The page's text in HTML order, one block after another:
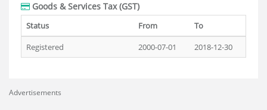
Goods & Services Tax (GST)
Status From
To
Registered
2000-07-01 2018-12-30
Advertisements